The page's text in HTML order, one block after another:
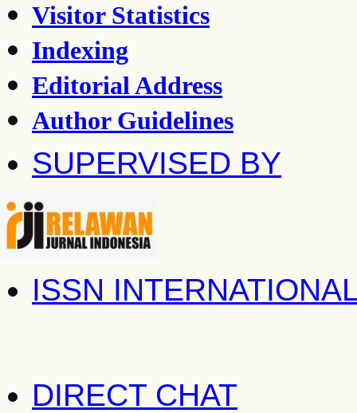
Visitor Statistics
Indexing
Editorial Address
Author Guidelines
SUPERVISED BY
ISSN
DIRECT CHAT